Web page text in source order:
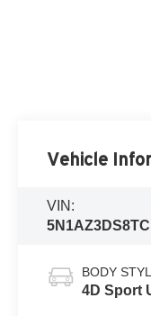
Vehicle
VIN:
BODY
4D Sport